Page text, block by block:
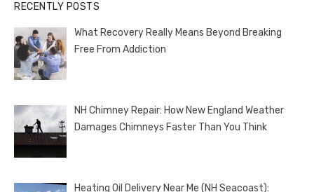
RECENTLY POSTS
What Recovery Really Means Beyond Breaking
Free From Addiction
NH Chimney Repair: How New England Weather
Damages Chimneys Faster Than You Think
Heating Oil Delivery Near Me (NH Seacoast):